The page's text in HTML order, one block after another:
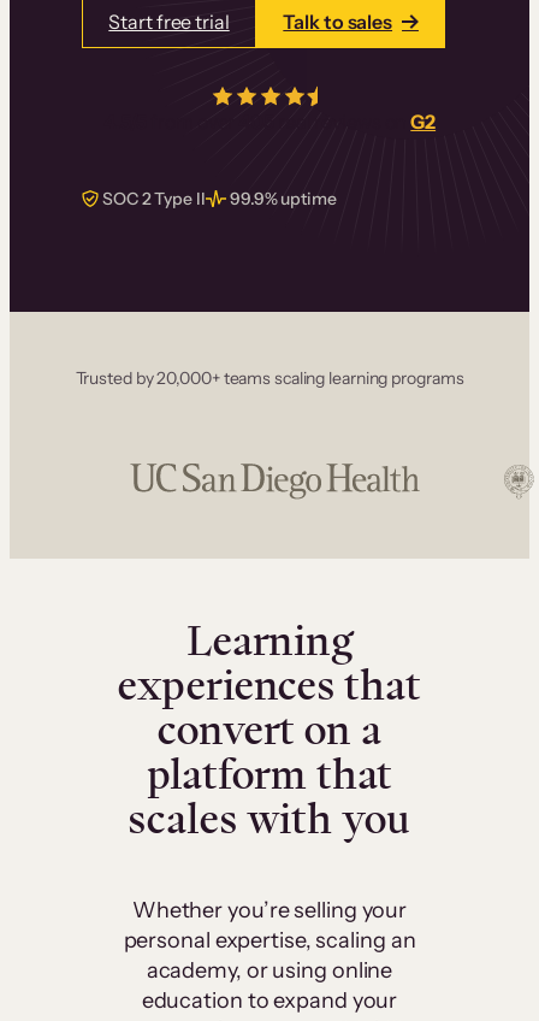
Start free trial Talk to sales
real reviews onG2
SOC 2 Type II 99.9% uptime
Trusted by 20,000+ teams scaling learning programs
Learning
experiences that
convert on a
platform that
scales with you
Whether you’re selling your
personal expertise, scaling an
academy, or using online
education to expand your